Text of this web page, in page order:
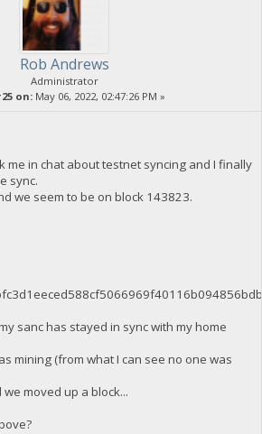
Rob Andrews
Administrator
on: May 06, 2022, 02:47:26 PM »
me in chat about testnet syncing and I finally
sync.
we seem to be on block 143823.
sanc has stayed in sync with my home
mining (from what I can see no one was
moved up a block...